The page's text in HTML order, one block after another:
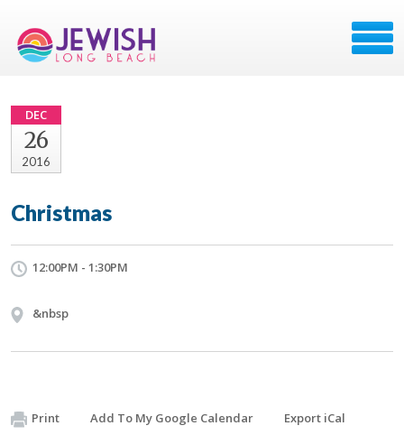
DEC
26
2016
Christmas
12:00PM - 1:30PM
&nbsp
Print Add To My Google Calendar Export iCal